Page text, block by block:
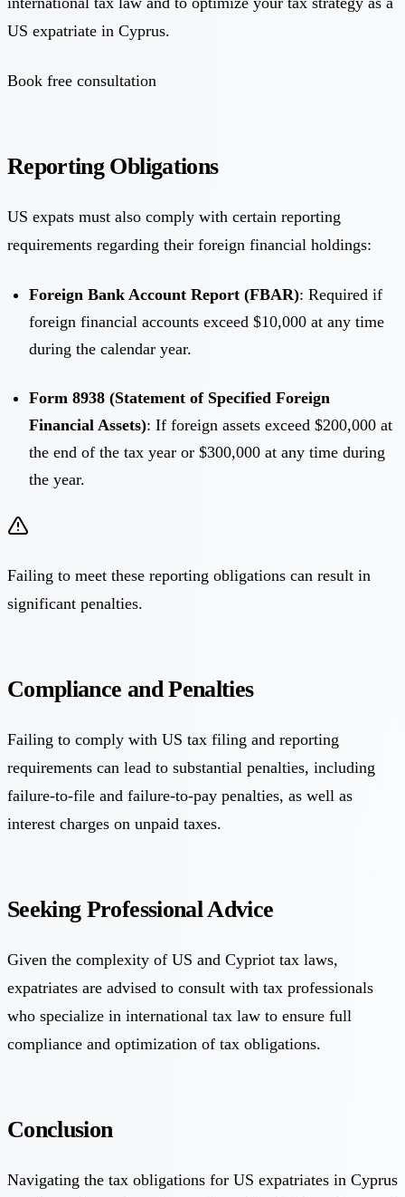
US expatriate in Cyprus.
Book free consultation
Reporting Obligations
US expats must also comply with certain reporting
requirements regarding their foreign financial holdings:
Foreign Bank Account Report (FBAR): Required if
foreign financial accounts exceed $10,000 at any time
during the calendar year.
Form 8938 (Statement of Specified Foreign
Financial Assets): If foreign assets exceed $200,000 at
the end of the tax year or $300,000 at any time during
the year.
Failing to meet these reporting obligations can result in
significant penalties.
Compliance and Penalties
Failing to comply with US tax filing and reporting
requirements can lead to substantial penalties, including
failure-to-file and failure-to-pay penalties, as well as
interest charges on unpaid taxes.
Seeking Professional Advice
Given the complexity of US and Cypriot tax laws,
expatriates are advised to consult with tax professionals
who specialize in international tax law to ensure full
compliance and optimization of tax obligations.
Conclusion
Navigating the tax obligations for US expatriates in Cyprus